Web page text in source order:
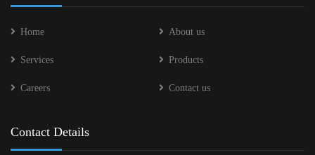
Home About us
Services Products
Careers Contact us
Contact Details